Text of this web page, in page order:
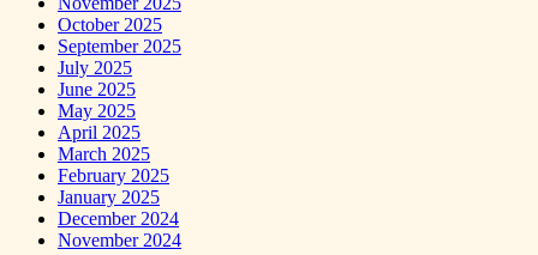
October 2025
September 2025
July 2025
June 2025
May 2025
April 2025
March 2025
February 2025
January 2025
December 2024
November 2024